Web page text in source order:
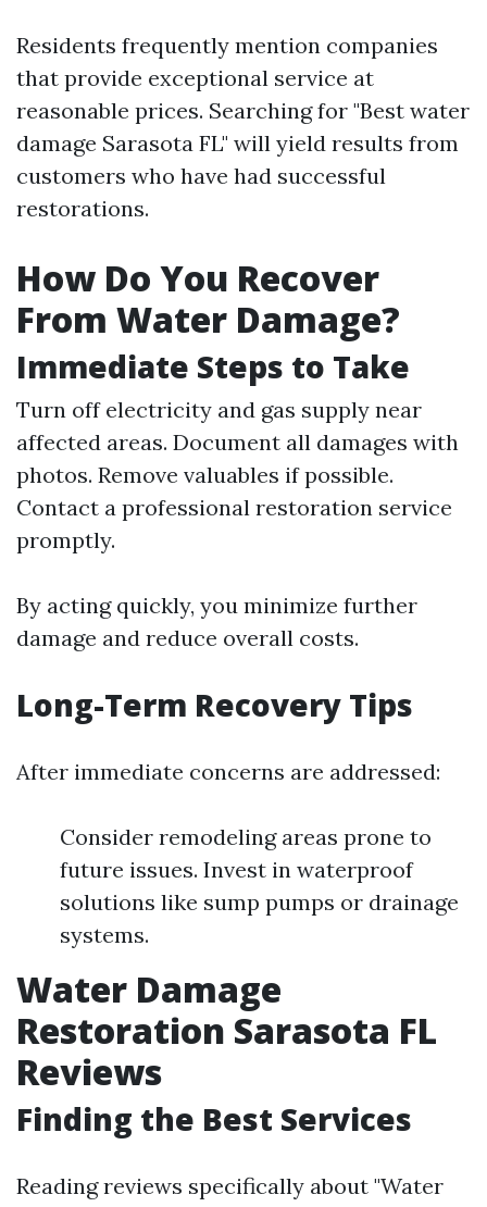
Residents frequently mention companies
that provide exceptional service at
reasonable prices. Searching for "Best water
damage Sarasota FL" will yield results from
customers who have had successful
restorations.
How Do You Recover
From Water Damage?
Immediate Steps to Take
Turn off electricity and gas supply near
affected areas. Document all damages with
photos. Remove valuables if possible.
Contact a professional restoration service
promptly.
By acting quickly, you minimize further
damage and reduce overall costs.
Long-Term Recovery Tips
After immediate concerns are addressed:
Consider remodeling areas prone to
future issues. Invest in waterproof
solutions like sump pumps or drainage
systems.
Water Damage
Restoration Sarasota FL
Reviews
Finding the Best Services
Reading reviews specifically about "Water